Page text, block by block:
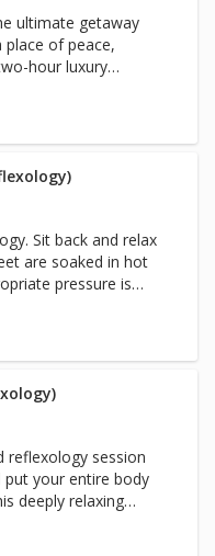
ultimate getaway
place of peace,
hour luxury
Free Luxury Add-
Sit back and relax
are soaked in hot
pressure is
according to your
that is
of a quick
reflexology session
your entire body
deeply relaxing
refreshed and